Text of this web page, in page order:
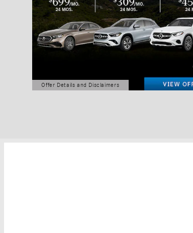
Offer Details and Disclaimers
Open Details Modal